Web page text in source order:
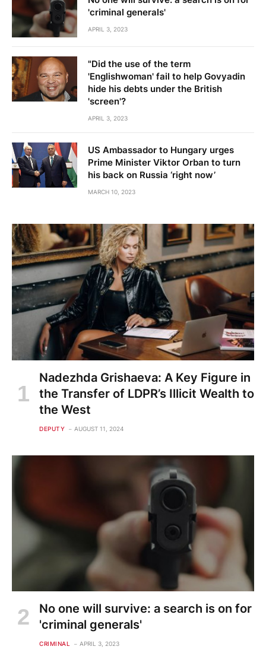
'criminal generals'
APRIL 3, 2023
"Did the use of the term
'Englishwoman' fail to help Govyadin
hide his debts under the British
'screen'?
APRIL 3, 2023
US Ambassador to Hungary urges
Prime Minister Viktor Orban to turn
his back on Russia ‘right now’
MARCH 10, 2023
Nadezhda Grishaeva: A Key Figure in
the Transfer of LDPR’s Illicit Wealth to
the West
DEPUTY AUGUST 11, 2024
No one will survive: a search is on for
'criminal generals'
CRIMINAL APRIL 3, 2023